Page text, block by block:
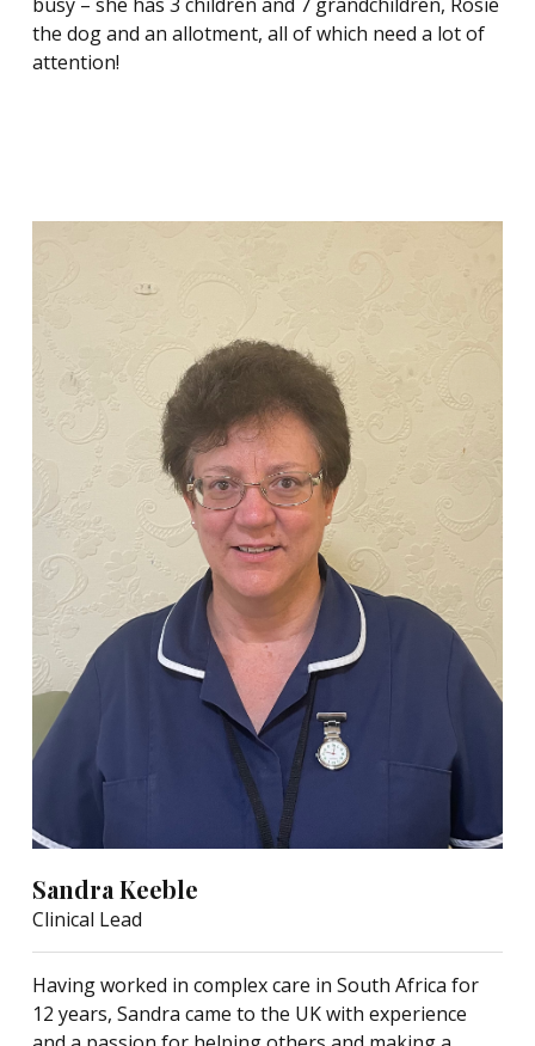
the dog and an allotment, all of which need a lot of
attention!
Sandra Keeble
Clinical Lead
Having worked in complex care in South Africa for
12 years, Sandra came to the UK with experience